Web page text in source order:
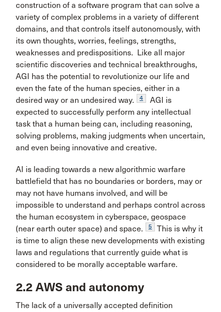
construction of a software program that can solve a
variety of complex problems in a variety of different
domains, and that controls itself autonomously, with
its own thoughts, worries, feelings, strengths,
weaknesses and predispositions. Like all major
scientific discoveries and technical breakthroughs,
AGI has the potential to revolutionize our life and
even the fate of the human species, either in a
desired way or an undesired way.
4
AGI is
expected to successfully perform any intellectual
task that a human being can, including reasoning,
solving problems, making judgments when uncertain,
and even being innovative and creative.
AI is leading towards a new algorithmic warfare
battlefield that has no boundaries or borders, may or
may not have humans involved, and will be
impossible to understand and perhaps control across
the human ecosystem in cyberspace, geospace
(near earth outer space) and space.
5
This is why it
is time to align these new developments with existing
laws and regulations that currently guide what is
considered to be morally acceptable warfare.
2.2 AWS and autonomy
The lack of a universally accepted definition